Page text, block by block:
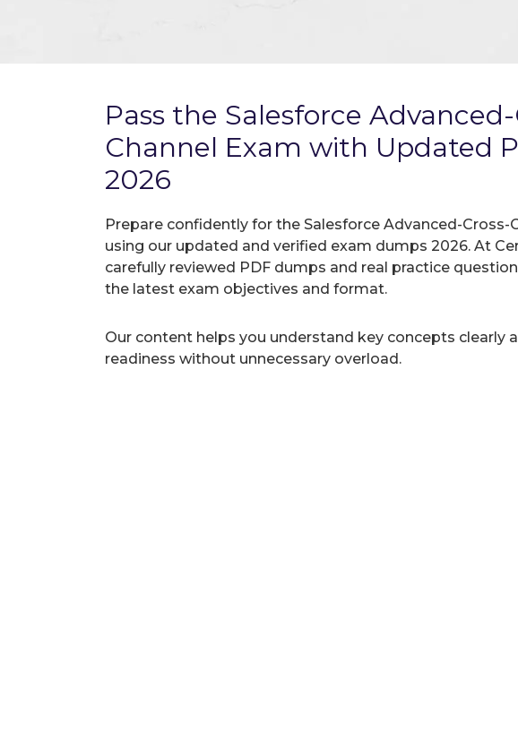
Pass the Salesforce Advanced-
Channel Exam with Updated
2026
Prepare confidently for the Salesforce Advanced-Cross-
using our updated and verified exam dumps 2026. At
carefully reviewed PDF dumps and real practice
the latest exam objectives and format.
Our content helps you understand key concepts clearly
readiness without unnecessary overload.